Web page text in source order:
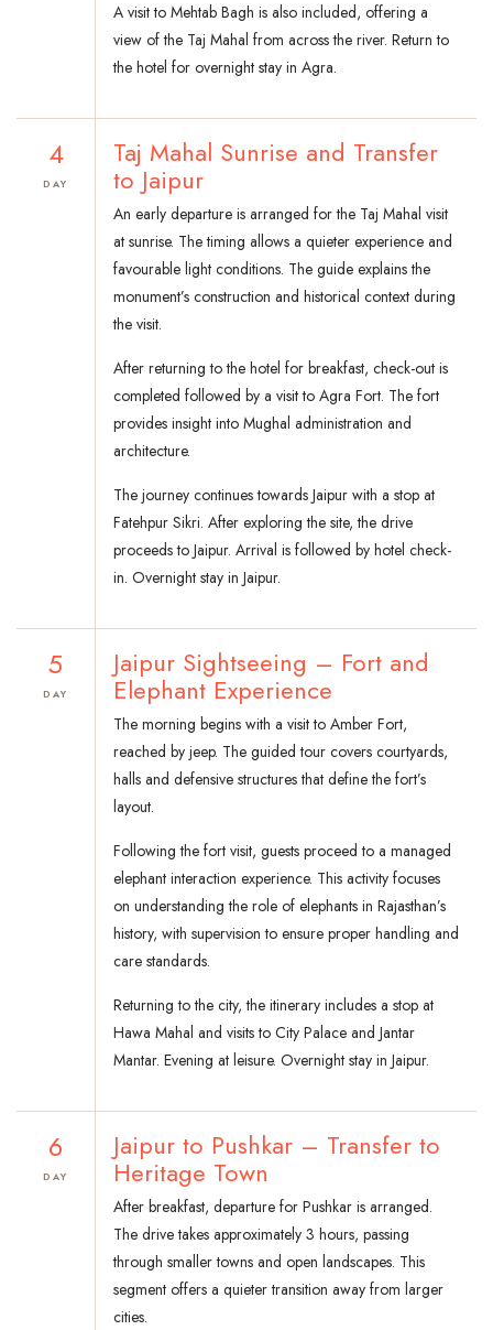
A visit to Mehtab Bagh is also included, offering a
view of the Taj Mahal from across the river. Return to
the hotel for overnight stay in Agra.
4
DAY
Taj Mahal Sunrise and Transfer
to Jaipur
An early departure is arranged for the Taj Mahal visit
at sunrise. The timing allows a quieter experience and
favourable light conditions. The guide explains the
monument’s construction and historical context during
the visit.
After returning to the hotel for breakfast, check-out is
completed followed by a visit to Agra Fort. The fort
provides insight into Mughal administration and
architecture.
The journey continues towards Jaipur with a stop at
Fatehpur Sikri. After exploring the site, the drive
proceeds to Jaipur. Arrival is followed by hotel check-
in. Overnight stay in Jaipur.
5
DAY
Jaipur Sightseeing – Fort and
Elephant Experience
The morning begins with a visit to Amber Fort,
reached by jeep. The guided tour covers courtyards,
halls and defensive structures that define the fort’s
layout.
Following the fort visit, guests proceed to a managed
elephant interaction experience. This activity focuses
on understanding the role of elephants in Rajasthan’s
history, with supervision to ensure proper handling and
care standards.
Returning to the city, the itinerary includes a stop at
Hawa Mahal and visits to City Palace and Jantar
Mantar. Evening at leisure. Overnight stay in Jaipur.
6
DAY
Jaipur to Pushkar – Transfer to
Heritage Town
After breakfast, departure for Pushkar is arranged.
The drive takes approximately 3 hours, passing
through smaller towns and open landscapes. This
segment offers a quieter transition away from larger
cities.